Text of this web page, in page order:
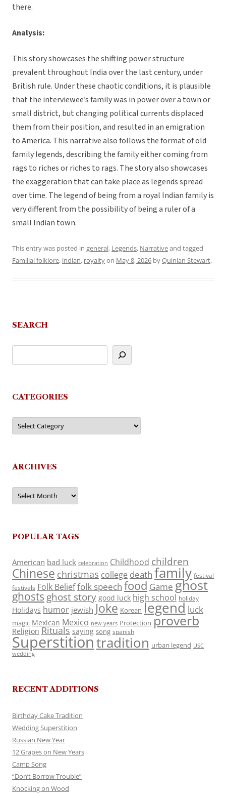
there.
Analysis:
This story showcases the shifting power structure
prevalent throughout India over the last century, under
British rule. Under these chaotic conditions, it is plausible
that the interviewee’s family was in power over a town or
small district, but changing political currents displaced
them from their position, and resulted in an emigration
to America. This narrative also follows the format of old
family legends, describing the family either coming from
rags to riches or riches to rags. The story also showcases
the exaggeration that can take place as legends spread
over time. The legend of being from a royal Indian family is
very different from the possibility of being a ruler of a
small Indian town.
This entry was posted in general, Legends, Narrativeand tagged
Familial folklore, indian, royaltyon May 8, 2026 byQuinlan Stewart.
SEARCH
CATEGORIES
Categories
ARCHIVES
Archives
POPULAR TAGS
American bad luck celebration Childhood children
Chinese christmas college death family festival
festivals Folk Belieffolk speech food Game ghost
ghosts ghost story good luck high school holiday
Holidays humor jewish Joke Korean legend luck
magic Mexican Mexico new years Protection proverb
Religion Rituals saying song spanish
Superstitiontradition urban legend USC
wedding
RECENT ADDITIONS
Birthday Cake Tradition
Wedding Superstition
Russian New Year
12 Grapes on New Years
Camp Song
“Don’t Borrow Trouble”
Knocking on Wood